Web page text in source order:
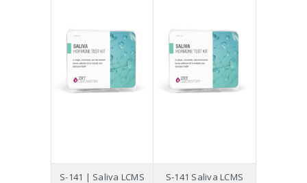
S-141 | Saliva LCMS
S‑141 Saliva LCMS